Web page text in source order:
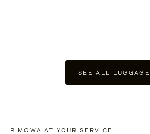
SEE ALL LUGGAGE
RIMOWA AT YOUR SERVICE